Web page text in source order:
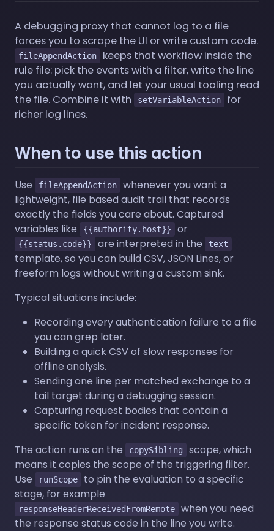
A debugging proxy that cannot log to a file
forces you to scrape the UI or write custom code.
fileAppendAction
keeps that workflow inside the
rule file: pick the events with a filter, write the line
you actually want, and let your usual tooling read
the file. Combine it with
setVariableAction
for
richer log lines.
When to use this action
Use fileAppendAction
whenever you want a
lightweight, file based audit trail that records
exactly the fields you care about. Captured
variables like
{{authority.host}} or
{{status.code}} are interpreted in the text
template, so you can build CSV, JSON Lines, or
freeform logs without writing a custom sink.
Typical situations include:
Recording every authentication failure to a file
you can grep later.
Building a quick CSV of slow responses for
offline analysis.
Sending one line per matched exchange to a
tail target during a debugging session.
Capturing request bodies that contain a
specific token for incident response.
The action runs on the
copySibling
scope, which
means it copies the scope of the triggering filter.
Use
runScope
to pin the evaluation to a specific
stage, for example
responseHeaderReceivedFromRemote
when you need
the response status code in the line you write.